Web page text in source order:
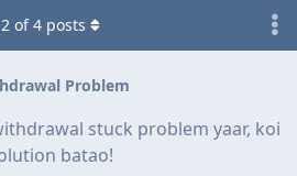
Problem
stuck problem yaar, koi
batao!
2 of4 posts